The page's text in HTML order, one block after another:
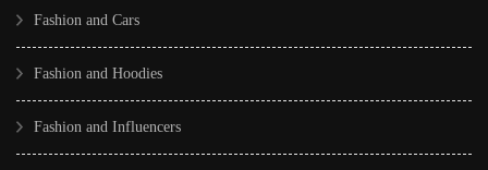
Fashion and Cars
Fashion and Hoodies
Fashion and Influencers